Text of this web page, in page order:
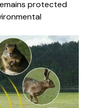
protected